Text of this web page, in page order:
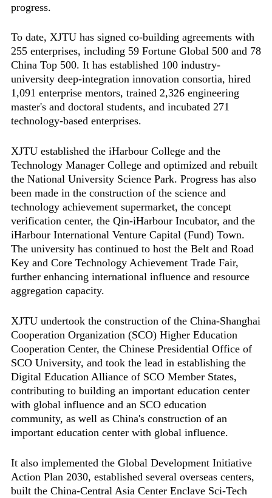
progress.
To date, XJTU has signed co-building agreements with
255 enterprises, including 59 Fortune Global 500 and 78
China Top 500. It has established 100 industry-
university deep-integration innovation consortia, hired
1,091 enterprise mentors, trained 2,326 engineering
master's and doctoral students, and incubated 271
technology-based enterprises.
XJTU established the iHarbour College and the
Technology Manager College and optimized and rebuilt
the National University Science Park. Progress has also
been made in the construction of the science and
technology achievement supermarket, the concept
verification center, the Qin-iHarbour Incubator, and the
iHarbour International Venture Capital (Fund) Town.
The university has continued to host the Belt and Road
Key and Core Technology Achievement Trade Fair,
further enhancing international influence and resource
aggregation capacity.
XJTU undertook the construction of the China-Shanghai
Cooperation Organization (SCO) Higher Education
Cooperation Center, the Chinese Presidential Office of
SCO University, and took the lead in establishing the
Digital Education Alliance of SCO Member States,
contributing to building an important education center
with global influence and an SCO education
community, as well as China's construction of an
important education center with global influence.
It also implemented the Global Development Initiative
Action Plan 2030, established several overseas centers,
built the China-Central Asia Center Enclave Sci-Tech